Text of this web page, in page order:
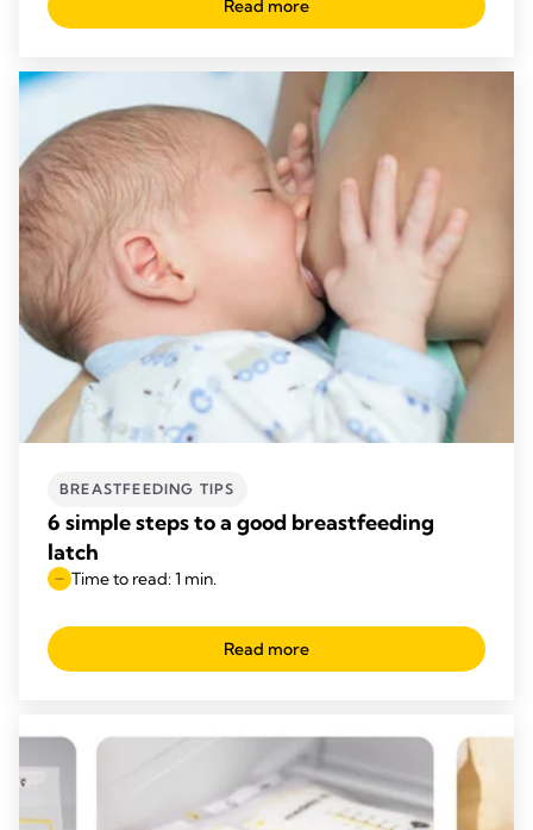
Read more
BREASTFEEDING TIPS
6 simple steps to a good breastfeeding
latch
Time to read: 1 min.
Read more